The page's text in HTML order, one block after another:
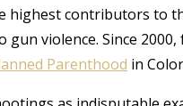
highest contributors to
violence. Since
Parenthood in